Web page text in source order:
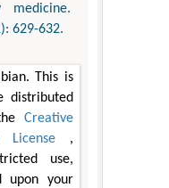
629-632.
This is
distributed
Creative
License ,
use,
upon your